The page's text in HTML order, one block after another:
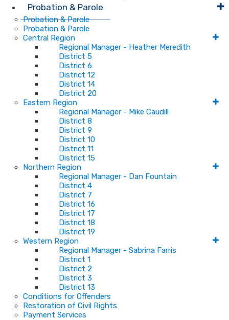
Probation & Parole
Probation & Parole
Probation & Parole
Central Region
Regional Manager - Heather Meredith
District 5
District 6
District 12
District 14
District 20
Eastern Region
Regional Manager - Mike Caudill
District 8
District 9
District 10
District 11
District 15
Northern Region
Regional Manager - Dan Fountain
District 4
District 7
District 16
District 17
District 18
District 19
Western Region
Regional Manager - Sabrina Farris
District 1
District 2
District 3
District 13
Conditions for Offenders
Restoration of Civil Rights
Payment Services